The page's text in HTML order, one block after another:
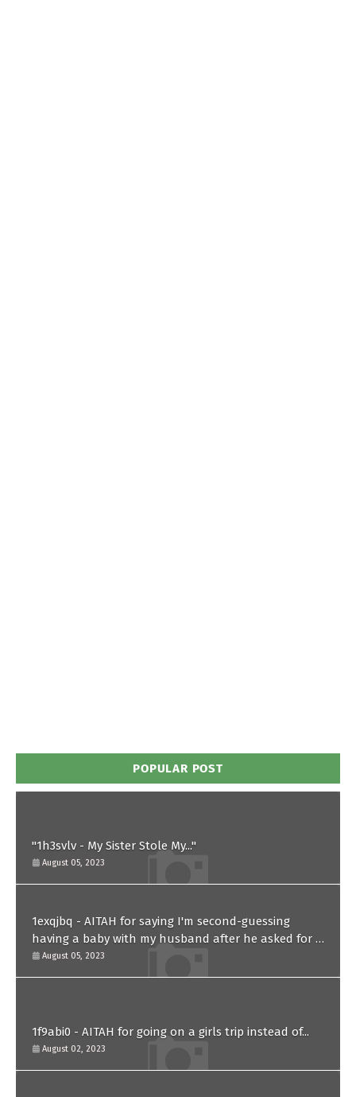
POPULAR POST
"1h3svlv - My Sister Stole My..."
August 05, 2023
1exqjbq - AITAH for saying I'm second-guessing
having a baby with my husband after he asked for a
paternity test?
August 05, 2023
1f9abi0 - AITAH for going on a girls trip instead of...
August 02, 2023